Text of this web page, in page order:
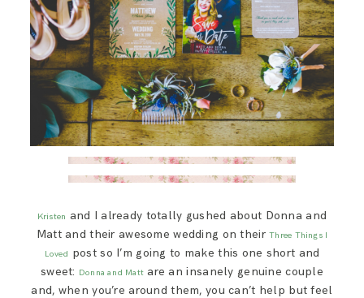
Kristen and I already totally gushed about Donna and
Matt and their awesome wedding on theirThree Things I
Loved post so I’m going to make this one short and
sweet: Donna and Matt are an insanely genuine couple
and, when you’re around them, you can’t help but feel